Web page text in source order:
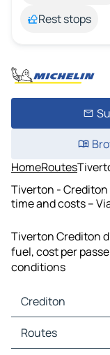
Rest stops
HomeRoutes
Tiverton -
time and costs –
Tiverton Crediton
fuel, cost per
conditions
Crediton
Crediton Maps
Crediton Traffic
Routes